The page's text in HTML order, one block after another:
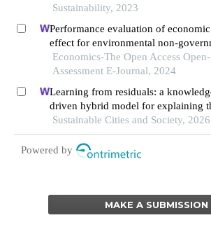
Sustainability, 2023
Performance evaluation of
effect for environmental non-
Economics-The Open Access Open-
Assessment E-Journal, 2024
Learning from residuals: a
driven hybrid model for explaining
ecological influences on urban
resilience
Sustainable Cities and Society, 2026
Powered by
MAKE A SUBMISSION